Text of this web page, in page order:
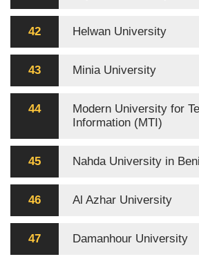
42 Helwan University
43 Minia University
44
Modern University for
Information (MTI)
45 Nahda University in
46 Al Azhar University
47 Damanhour University